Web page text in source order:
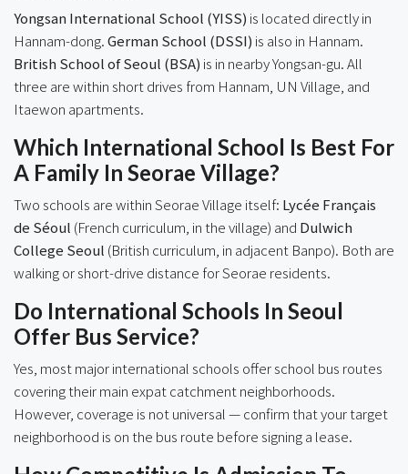
Yongsan International School (YISS) is located directly in
Hannam-dong.German School (DSSI) is also in Hannam.
British School of Seoul (BSA) is in nearby Yongsan-gu. All
three are within short drives from Hannam, UN Village, and
Itaewon apartments.
Which International School Is Best For
A Family In Seorae Village?
Two schools are within Seorae Village itself: Lycée Français
de Séoul (French curriculum, in the village) and Dulwich
College Seoul (British curriculum, in adjacent Banpo). Both are
walking or short-drive distance for Seorae residents.
Do International Schools In Seoul
Offer Bus Service?
Yes, most major international schools offer school bus routes
covering their main expat catchment neighborhoods.
However, coverage is not universal — confirm that your target
neighborhood is on the bus route before signing a lease.